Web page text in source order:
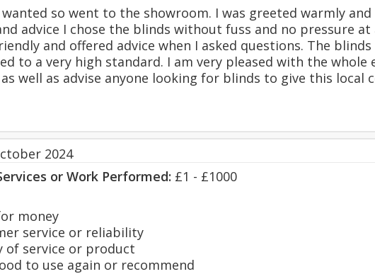
so went to the showroom. I was greeted warmly
advice I chose the blinds without fuss and no pressure
and offered advice when I asked questions. The
to a very high standard. I am very pleased with the whole
well as advise anyone looking for blinds to give this local
2024
or Work Performed: £1 - £1000
money
service or reliability
of service or product
to use again or recommend